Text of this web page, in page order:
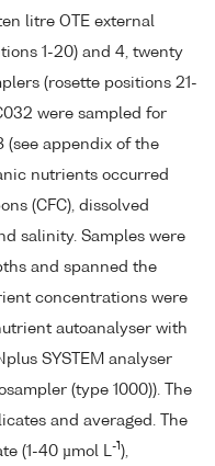
litre OTE external
1-20) and 4, twenty
(rosette positions 21-
were sampled for
(see appendix of the
nutrients occurred
(CFC), dissolved
salinity. Samples were
and spanned the
concentrations were
autoanalyser with
SYSTEM analyser
(type 1000)). The
and averaged. The
(1-40 µmol L
-1 ),